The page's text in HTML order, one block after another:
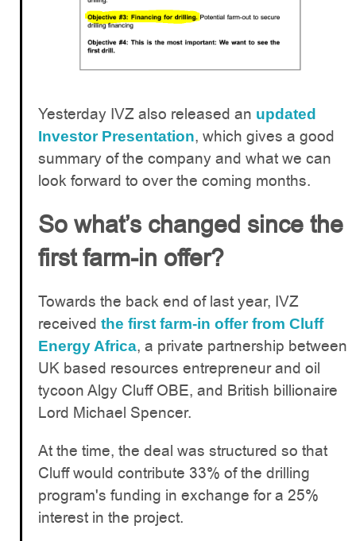
Yesterday IVZ also released an updated
Investor Presentation, which gives a good
summary of the company and what we can
look forward to over the coming months.
So what’s changed since the
first farm-in offer?
Towards the back end of last year, IVZ
received the first farm-in offer from Cluff
Energy Africa, a private partnership between
UK based resources entrepreneur and oil
tycoon Algy Cluff OBE, and British billionaire
Lord Michael Spencer.
At the time, the deal was structured so that
Cluff would contribute 33% of the drilling
program's funding in exchange for a 25%
interest in the project.